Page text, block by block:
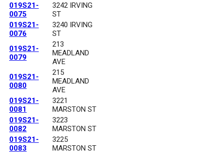
019S21-
0075
3242 IRVING
ST
019S21-
0076
3240 IRVING
ST
019S21-
0079
213
MEADLAND
AVE
019S21-
0080
215
MEADLAND
AVE
019S21-
0081
3221
MARSTON ST
019S21-
0082
3223
MARSTON ST
019S21-
0083
3225
MARSTON ST